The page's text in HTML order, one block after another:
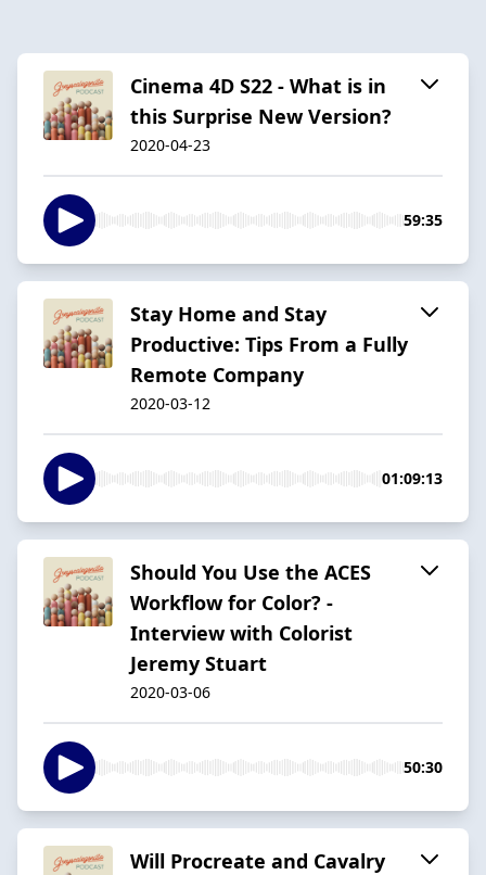
Cinema 4D S22 - What is in
this Surprise New Version?
2020-04-23
59:35
Stay Home and Stay
Productive: Tips From a Fully
Remote Company
2020-03-12
01:09:13
Should You Use the ACES
Workflow for Color? -
Interview with Colorist
Jeremy Stuart
2020-03-06
50:30
Will Procreate and Cavalry